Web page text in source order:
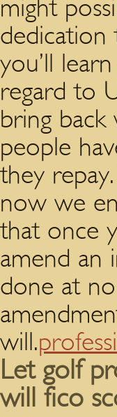
might
dedication
you’ll
regard to
bring
people
they
now we
that once
amend an
done at
will.
Let golf
will fico